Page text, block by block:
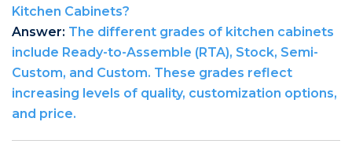
Kitchen Cabinets?
Answer: The different grades of kitchen cabinets
include Ready-to-Assemble (RTA), Stock, Semi-
Custom, and Custom. These grades reflect
increasing levels of quality, customization options,
and price.